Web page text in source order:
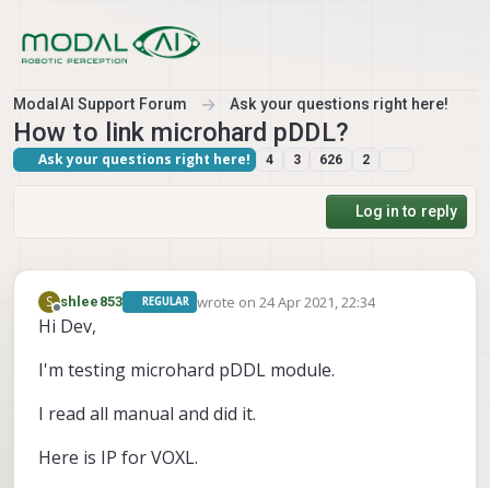
ModalAI Support Forum Ask your questions right here!
How to link microhard pDDL?
Ask your questions right here! 4 3 626 2
Log in to reply
S
Offline
shlee853 REGULAR wrote on 24 Apr 2021, 22:34
last edited by
Hi Dev,
I'm testing microhard pDDL module.
I read all manual and did it.
Here is IP for VOXL.